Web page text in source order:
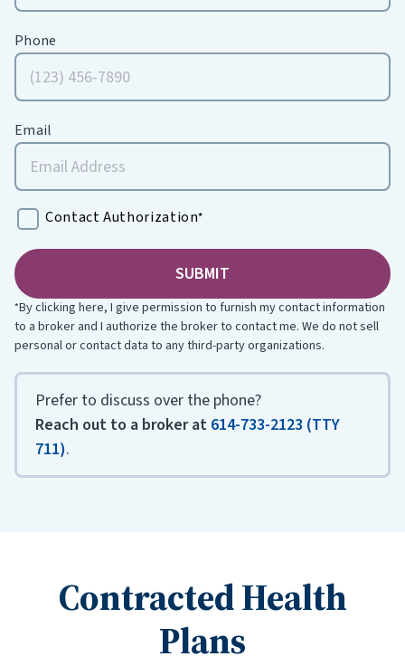
Phone
Email
Contact Authorization*
*By clicking here, I give permission to furnish my contact information
to a broker and I authorize the broker to contact me. We do not sell
personal or contact data to any third-party organizations.
Prefer to discuss over the phone?
Reach out to a broker at 614-733-2123 (TTY
711).
Contracted Health
Plans